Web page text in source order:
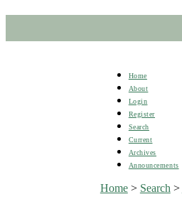
Home
About
Login
Register
Search
Current
Archives
Announcements
Home> Search >